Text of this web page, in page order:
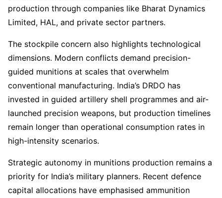
production through companies like Bharat Dynamics
Limited, HAL, and private sector partners.
The stockpile concern also highlights technological
dimensions. Modern conflicts demand precision-
guided munitions at scales that overwhelm
conventional manufacturing. India’s DRDO has
invested in guided artillery shell programmes and air-
launched precision weapons, but production timelines
remain longer than operational consumption rates in
high-intensity scenarios.
Strategic autonomy in munitions production remains a
priority for India’s military planners. Recent defence
capital allocations have emphasised ammunition